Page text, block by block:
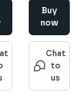
Buy
now
Chat
to
us